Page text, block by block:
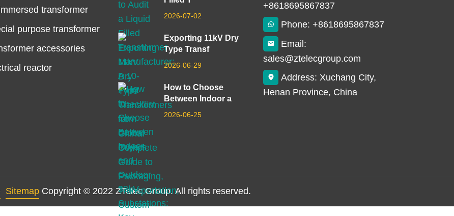
transformer
purpose transformer
accessories
reactor
2026-07-02
Exporting 11kV Dry
Type Transf
2026-06-29
How to Choose
Between Indoor a
2026-06-25
+8618695867837
Phone: +8618695867837
Email:
sales@ztelecgroup.com
Address: Xuchang City,
Henan Province, China
Sitemap Copyright © 2022 ZTelec Group. All rights reserved.